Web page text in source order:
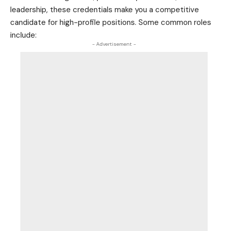
leadership, these credentials make you a competitive
candidate for high-profile positions. Some common roles
include:
- Advertisement -